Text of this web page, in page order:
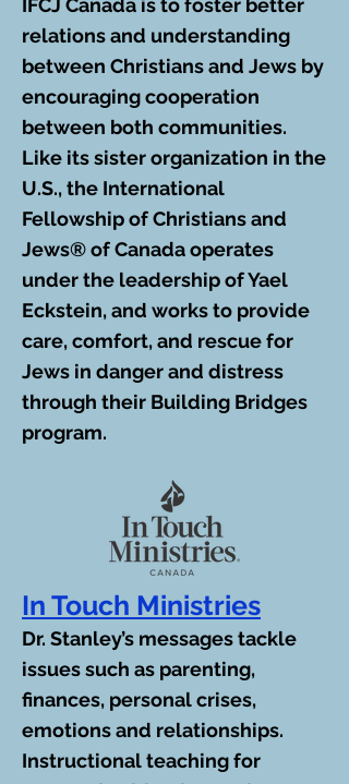
IFCJ Canada is to foster better
relations and understanding
between Christians and Jews by
encouraging cooperation
between both communities.
Like its sister organization in the
U.S., the International
Fellowship of Christians and
Jews® of Canada operates
under the leadership of Yael
Eckstein, and works to provide
care, comfort, and rescue for
Jews in danger and distress
through their Building Bridges
program.
In Touch Ministries
Dr. Stanley’s messages tackle
issues such as parenting,
finances, personal crises,
emotions and relationships.
Instructional teaching for